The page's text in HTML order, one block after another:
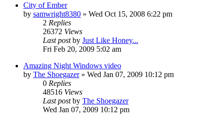
City of Ember
by samwright8380 » Wed Oct 15, 2008 6:22 pm
2 Replies
26372 Views
Last postby Just Like Honey...
Fri Feb 20, 2009 5:02 am
Amazing Night Windows video
by The Shoegazer» Wed Jan 07, 2009 10:12 pm
0 Replies
48516 Views
Last postby The Shoegazer
Wed Jan 07, 2009 10:12 pm